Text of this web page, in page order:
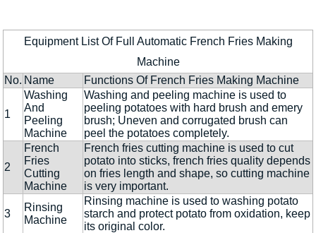
Equipment List Of Full Automatic French Fries Making
Machine
No. Name Functions Of French Fries Making Machine
1
Washing
And
Peeling
Machine
Washing and peeling machine is used to
peeling potatoes with hard brush and emery
brush; Uneven and corrugated brush can
peel the potatoes completely.
2
French
Fries
Cutting
Machine
French fries cutting machine is used to cut
potato into sticks, french fries quality depends
on fries length and shape, so cutting machine
is very important.
3
Rinsing
Machine
Rinsing machine is used to washing potato
starch and protect potato from oxidation, keep
its original color.